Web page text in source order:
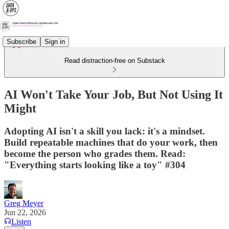
Subscribe Sign in
Read distraction-free on Substack
AI Won't Take Your Job, But Not Using It
Might
Adopting AI isn't a skill you lack: it's a mindset.
Build repeatable machines that do your work, then
become the person who grades them. Read:
"Everything starts looking like a toy" #304
Greg Meyer
Jun 22, 2026
Listen